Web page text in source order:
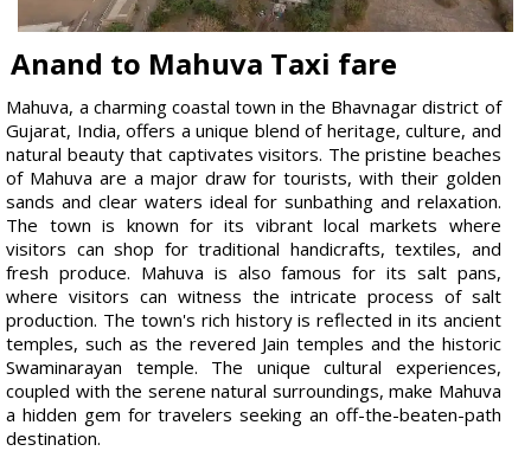
Anand to Mahuva Taxi fare
Mahuva, a charming coastal town in the Bhavnagar district of
Gujarat, India, offers a unique blend of heritage, culture, and
natural beauty that captivates visitors. The pristine beaches
of Mahuva are a major draw for tourists, with their golden
sands and clear waters ideal for sunbathing and relaxation.
The town is known for its vibrant local markets where
visitors can shop for traditional handicrafts, textiles, and
fresh produce. Mahuva is also famous for its salt pans,
where visitors can witness the intricate process of salt
production. The town's rich history is reflected in its ancient
temples, such as the revered Jain temples and the historic
Swaminarayan temple. The unique cultural experiences,
coupled with the serene natural surroundings, make Mahuva
a hidden gem for travelers seeking an off-the-beaten-path
destination.